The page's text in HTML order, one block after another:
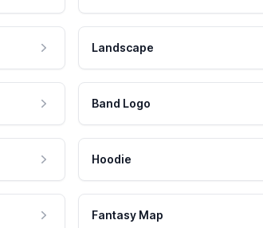
Landscape
Band Logo
Hoodie
Fantasy Map